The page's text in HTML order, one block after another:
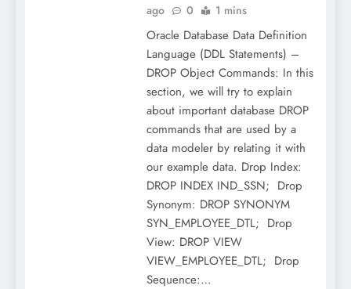
ago
0 1 mins
Oracle Database Data Definition
Language (DDL Statements) –
DROP Object Commands: In this
section, we will try to explain
about important database DROP
commands that are used by a
data modeler by relating it with
our example data. Drop Index:
DROP INDEX IND_SSN; Drop
Synonym: DROP SYNONYM
SYN_EMPLOYEE_DTL; Drop
View: DROP VIEW
VIEW_EMPLOYEE_DTL; Drop
Sequence:…